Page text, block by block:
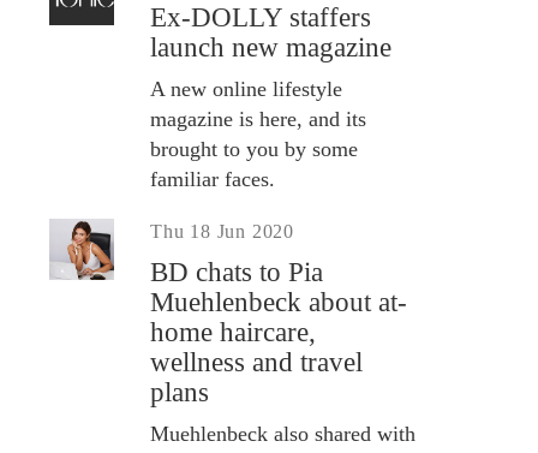
Ex-DOLLY staffers
launch new magazine
A new online lifestyle
magazine is here, and its
brought to you by some
familiar faces.
Thu 18 Jun 2020
BD chats to Pia
Muehlenbeck about at-
home haircare,
wellness and travel
plans
Muehlenbeck also shared with